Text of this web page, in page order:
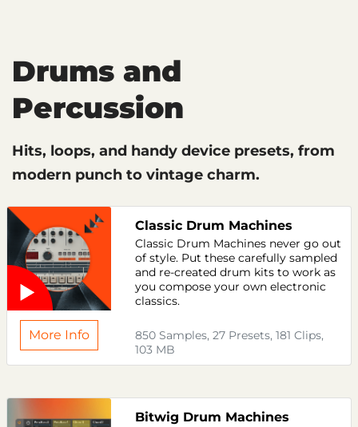
Drums and
Percussion
Hits, loops, and handy device presets, from
modern punch to vintage charm.
Classic Drum Machines
Classic Drum Machines never go out
of style. Put these carefully sampled
and re-created drum kits to work as
you compose your own electronic
classics.
850 Samples, 27 Presets, 181 Clips,
103 MB
More Info
Bitwig Drum Machines